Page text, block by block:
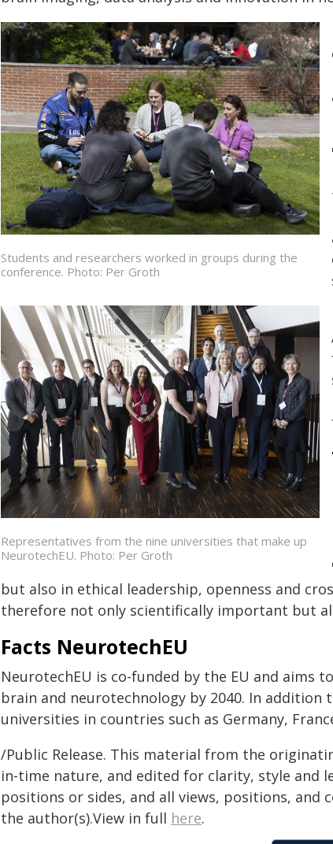
Students and researchers worked in groups during the
conference. Photo: Per Groth
Representatives from the nine universities that make up
NeurotechEU. Photo: Per Groth
but also in ethical leadership, openness and
therefore not only scientifically important but
Facts NeurotechEU
NeurotechEU is co-funded by the EU and aims
brain and neurotechnology by 2040. In
universities in countries such as Germany,
/Public Release. This material from the
in-time nature, and edited for clarity, style and
positions or sides, and all views, positions, and
the author(s).View in full here.